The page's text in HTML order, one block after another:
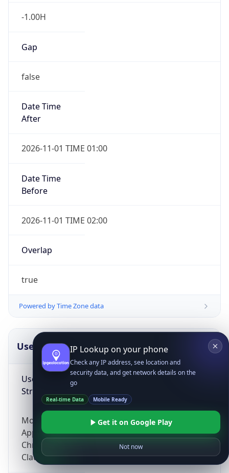
-1.00H
Gap
false
Date Time
After
2026-11-01 TIME 01:00
Date Time
Before
2026-11-01 TIME 02:00
Overlap
true
Powered by Time Zone data
UserAgent Info
User Agent
String
Mozilla/5.0 (Linux; Android 14; Pixel 8)
AppleWebKit/537.36 (KHTML, like Gecko)
Chrome/131.0.0.0 Mobile Safari/537.36;
ClaudeBot/1.0; +claudebot@anthropic.com)
IP Lookup on your phone
Check any IP address, see location and
security data, and get network details on the
go
Real-time Data Mobile Ready
Get it on Google Play
Not now